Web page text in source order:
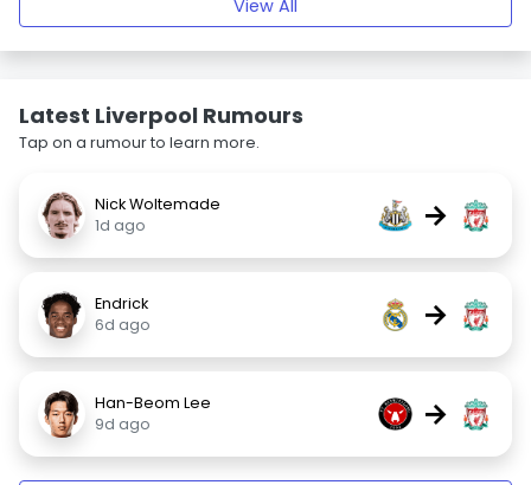
View All
Latest Liverpool Rumours
Tap on a rumour to learn more.
Nick Woltemade
1d ago
→
Endrick
6d ago
→
Han-Beom Lee
9d ago
→